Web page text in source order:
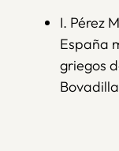
I. Pérez
España
griegos